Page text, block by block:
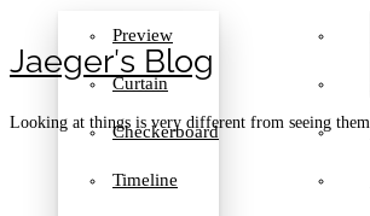
Jaeger′s Blog
Looking at things is very different from seeing them
Preview
Curtain
Checkerboard
Timeline